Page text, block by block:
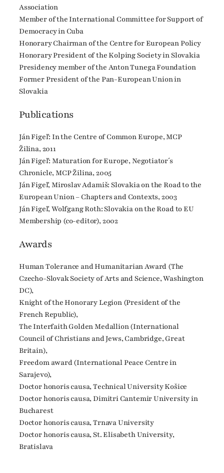
Association
Member of the International Committee for Support of
Democracy in Cuba
Honorary Chairman of the Centre for European Policy
Honorary President of the Kolping Society in Slovakia
Presidency member of the Anton Tunega Foundation
Former President of the Pan-European Union in
Slovakia
Publications
Ján Figeľ: In the Centre of Common Europe, MCP
Žilina, 2011
Ján Figeľ: Maturation for Europe, Negotiator´s
Chronicle, MCP Žilina, 2005
Ján Figeľ, Miroslav Adamiš: Slovakia on the Road to the
European Union – Chapters and Contexts, 2003
Ján Figeľ, Wolfgang Roth: Slovakia on the Road to EU
Membership (co-editor), 2002
Awards
Human Tolerance and Humanitarian Award (The
Czecho-Slovak Society of Arts and Science, Washington
DC),
Knight of the Honorary Legion (President of the
French Republic),
The Interfaith Golden Medallion (International
Council of Christians and Jews, Cambridge, Great
Britain),
Freedom award (International Peace Centre in
Sarajevo),
Doctor honoris causa, Technical University Košice
Doctor honoris causa, Dimitri Cantemir University in
Bucharest
Doctor honoris causa, Trnava University
Doctor honoris causa, St. Elisabeth University,
Bratislava